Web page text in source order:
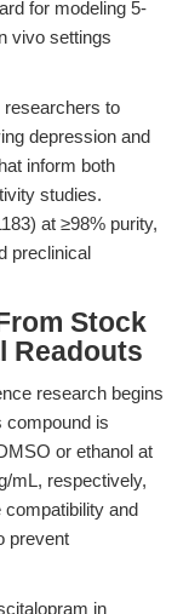
for modeling 5-
vivo settings
researchers to
depression and
inform both
studies.
at ≥98% purity,
preclinical
Stock
Readouts
research begins
compound is
or ethanol at
mL, respectively,
compatibility and
prevent
in